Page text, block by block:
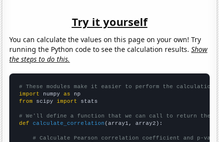
Try it yourself
You can calculate the values on this page on your own! Try
running the Python code to see the calculation results.Show
the steps to do this.
# These modules make it easier to perform the calculation
import numpy as
from scipy import stats
# We'll define a function that we can call to return the
def
calculate_correlation (array1, array2):
# Calculate Pearson correlation coefficient and p-